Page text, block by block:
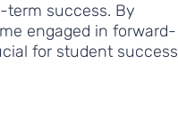
term success. By
engaged in forward-
for student success